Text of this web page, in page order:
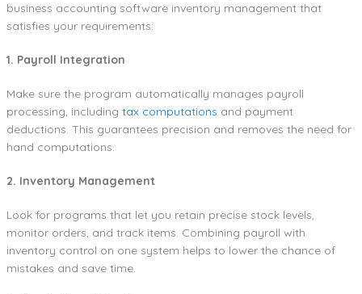
business accounting software inventory management that
satisfies your requirements:
1. Payroll Integration
Make sure the program automatically manages payroll
processing, including tax computations and payment
deductions. This guarantees precision and removes the need for
hand computations.
2. Inventory Management
Look for programs that let you retain precise stock levels,
monitor orders, and track items. Combining payroll with
inventory control on one system helps to lower the chance of
mistakes and save time.